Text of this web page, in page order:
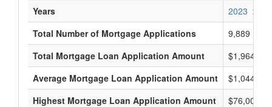
Years
2023 2022
Total Number of Mortgage Applications
9,889
Total Mortgage Loan Application Amount
Average Mortgage Loan Application Amount
$1,044,000
Highest Mortgage Loan Application Amount